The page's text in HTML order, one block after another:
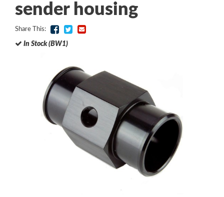
sender housing
Share This:
In Stock (BW1)